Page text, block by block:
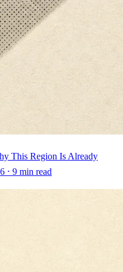
This Region Is Already
⋅ 9 min read